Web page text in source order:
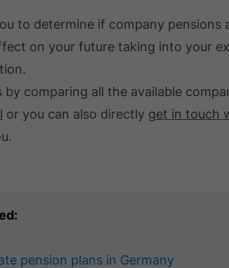
to determine if company
on your future taking into your
by comparing all the available
or you can also directly get in touch
pension plans in Germany